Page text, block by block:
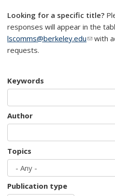
Looking for a specific title?
responses will appear in the
lscomms@berkeley.edu(linkwith
requests.
Keywords
Author
Topics
Publication type